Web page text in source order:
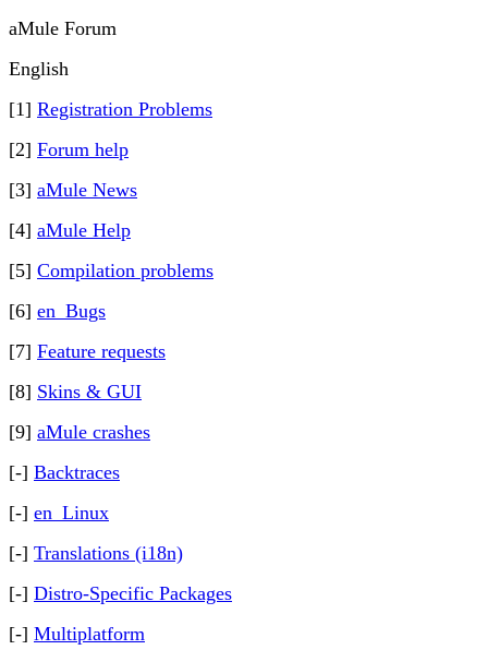
aMule Forum
English
[1] Registration Problems
[2] Forum help
[3] aMule News
[4] aMule Help
[5] Compilation problems
[6] en_Bugs
[7] Feature requests
[8] Skins & GUI
[9] aMule crashes
[-] Backtraces
[-] en_Linux
[-] Translations (i18n)
[-] Distro-Specific Packages
[-] Multiplatform